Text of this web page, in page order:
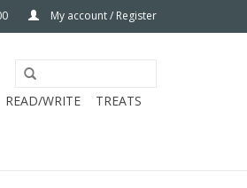
My account / Register
READ/WRITE
TREATS